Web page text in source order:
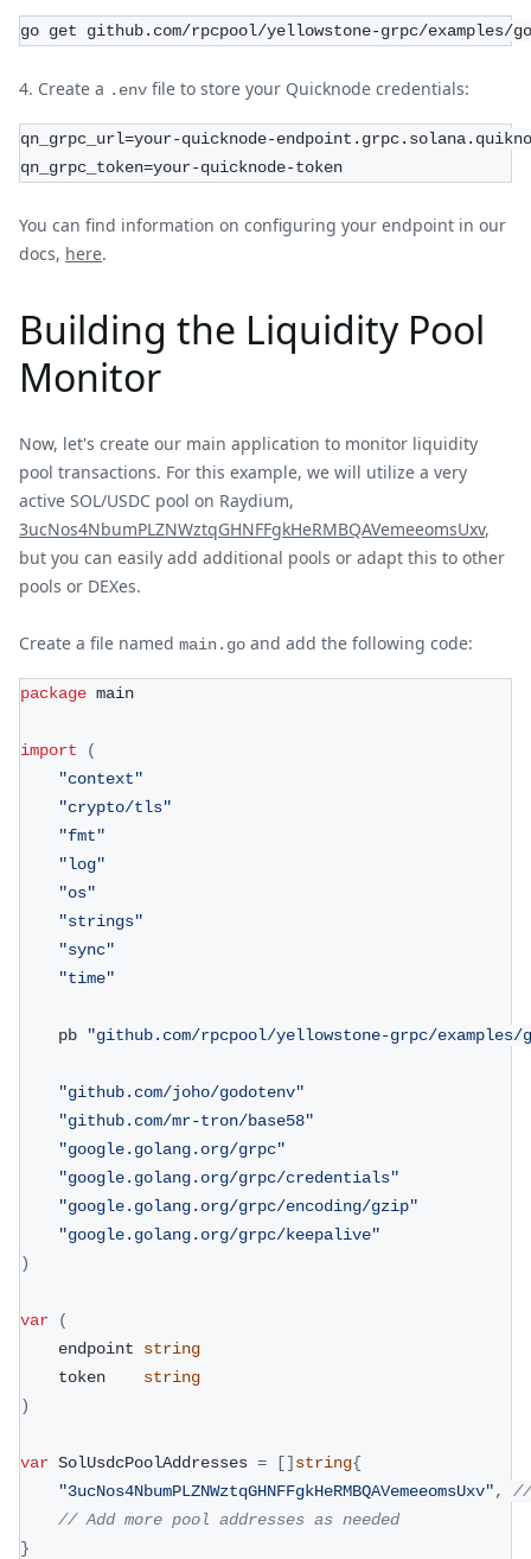
go get github.com/rpcpool/yellowstone-grpc/examples/
Create a .env file to store your Quicknode credentials:
qn_grpc_url=your-quicknode-
qn_grpc_token=your-quicknode-token
You can find information on configuring your endpoint in our
docs, here.
Building the Liquidity Pool
Monitor
Now, let's create our main application to monitor liquidity
pool transactions. For this example, we will utilize a very
active SOL/USDC pool on Raydium,
3ucNos4NbumPLZNWztqGHNFFgkHeRMBQAVemeeomsUxv,
but you can easily add additional pools or adapt this to other
pools or DEXes.
Create a file named main.go and add the following code:
package main
import
(
"context"
"crypto/tls"
"fmt"
"log"
"os"
"strings"
"sync"
"time"
	pb
"github.com/rpcpool/yellowstone-grpc/
"github.com/joho/godotenv"
"github.com/mr-tron/base58"
"google.golang.org/grpc"
"google.golang.org/grpc/credentials"
"google.golang.org/grpc/encoding/gzip"
"google.golang.org/grpc/keepalive"
)
var
(
	endpoint
string
	token
string
)
var SolUsdcPoolAddresses = [] string{
"3ucNos4NbumPLZNWztqGHNFFgkHeRMBQAVemeeomsUxv",
//
// Add more pool addresses as needed
}